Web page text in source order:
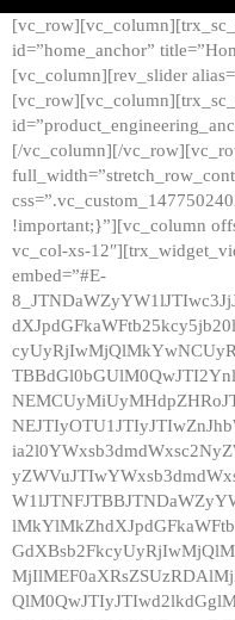
id=”home_anchor”
[vc_column][rev_slider
[/vc_column][/
!important;}”][vc_column
vc_col-xs-
embed=”#E-